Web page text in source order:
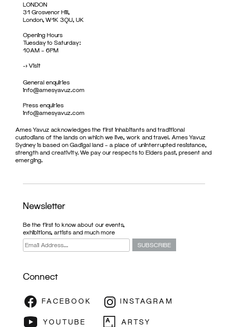
LONDON
31 Grosvenor Hill,
London, W1K 3QU, UK
Opening Hours
Tuesday to Saturday:
10AM – 6PM
->Visit
General enquiries
info@amesyavuz.com
Press enquiries
info@amesyavuz.com
Ames Yavuz acknowledges the first inhabitants and traditional
custodians of the lands on which we live, work and travel. Ames Yavuz
Sydney is based on Gadigal land – a place of uninterrupted resistance,
strength and creativity. We pay our respects to Elders past, present and
emerging.
Newsletter
Be the first to know about our events,
exhibitions, artists and much more
Connect